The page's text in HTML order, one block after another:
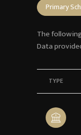
Primary
The
TYPE